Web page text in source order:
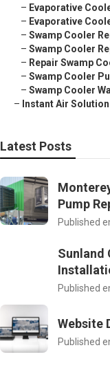
– Evaporative
– Evaporative
– Swamp Cooler
– Swamp Cooler
– Repair Swamp
– Swamp Cooler
– Swamp Cooler
– Instant Air
Latest Posts
Pump
Published
Sunland
Published
Website
Published